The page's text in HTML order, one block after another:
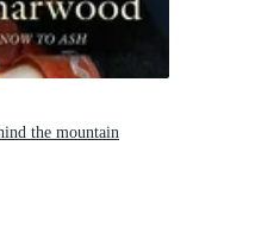
the mountain